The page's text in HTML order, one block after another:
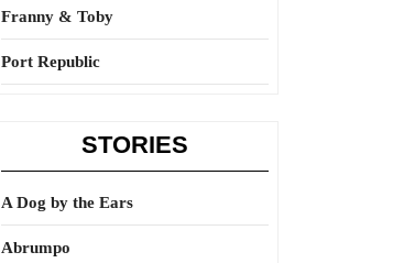
Franny & Toby
Port Republic
STORIES
A Dog by the Ears
Abrumpo